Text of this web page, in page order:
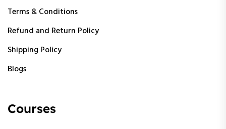
Terms & Conditions
Refund and Return Policy
Shipping Policy
Blogs
Courses